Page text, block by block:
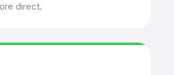
direct.